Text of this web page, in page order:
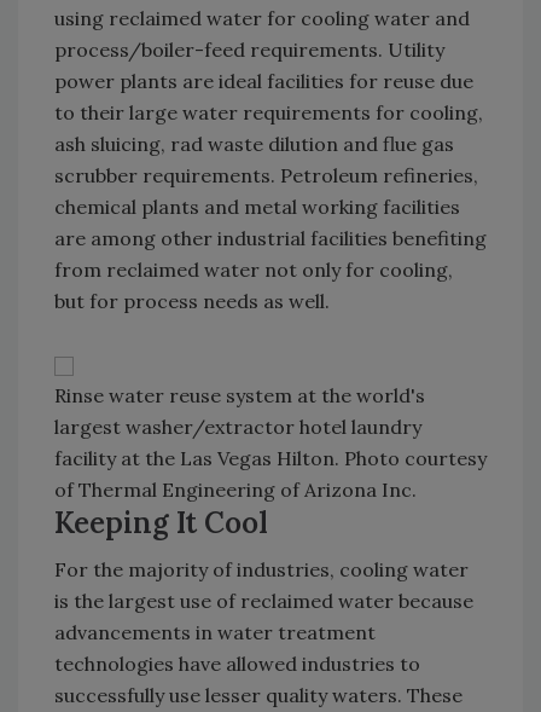
using reclaimed water for cooling water and
process/boiler-feed requirements. Utility
power plants are ideal facilities for reuse due
to their large water requirements for cooling,
ash sluicing, rad waste dilution and flue gas
scrubber requirements. Petroleum refineries,
chemical plants and metal working facilities
are among other industrial facilities benefiting
from reclaimed water not only for cooling,
but for process needs as well.
Rinse water reuse system at the world's
largest washer/extractor hotel laundry
facility at the Las Vegas Hilton. Photo courtesy
of Thermal Engineering of Arizona Inc.
Keeping It Cool
For the majority of industries, cooling water
is the largest use of reclaimed water because
advancements in water treatment
technologies have allowed industries to
successfully use lesser quality waters. These